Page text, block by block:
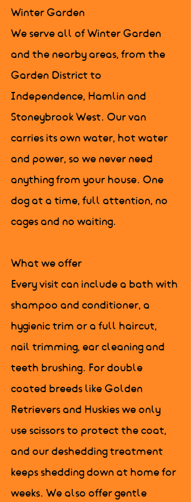
Winter Garden
We serve all of Winter Garden
and the nearby areas, from the
Garden District to
Independence, Hamlin and
Stoneybrook West. Our van
carries its own water, hot water
and power, so we never need
anything from your house. One
dog at a time, full attention, no
cages and no waiting.
What we offer
Every visit can include a bath with
shampoo and conditioner, a
hygienic trim or a full haircut,
nail trimming, ear cleaning and
teeth brushing. For double
coated breeds like Golden
Retrievers and Huskies we only
use scissors to protect the coat,
and our deshedding treatment
keeps shedding down at home for
weeks. We also offer gentle